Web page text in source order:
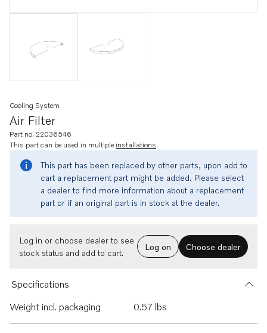
Air Filter
Cooling System
Part no. 22036546
This part can be used in multiple installations
This part has been replaced by other parts, upon add to
cart a replacement part might be added. Please select
a dealer to find more information about a replacement
part or if an original part is in stock at the dealer.
Log in or choose dealer to see
stock status and add to cart.
Log on Choose dealer
Specifications
Weight incl. packaging
0.57 lbs